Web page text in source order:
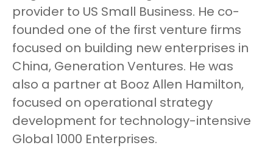
provider to US Small Business. He co-
founded one of the first venture firms
focused on building new enterprises in
China, Generation Ventures. He was
also a partner at Booz Allen Hamilton,
focused on operational strategy
development for technology-intensive
Global 1000 Enterprises.